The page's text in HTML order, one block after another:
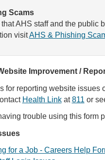
Scams
AHS staff and the public
visitAHS & Phishing
Improvement /
for reporting website issues
Health Linkat811 or
trouble using this
for a Job - Careers Help